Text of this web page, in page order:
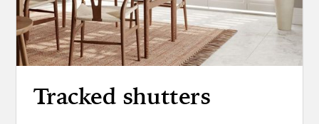
Tracked shutters